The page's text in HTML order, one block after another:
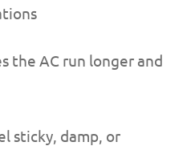
the AC run longer and
sticky, damp, or